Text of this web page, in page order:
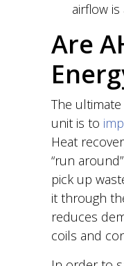
airflow
Are
The
unit is to
Heat
“run
pick up
it through
reduces
coils and